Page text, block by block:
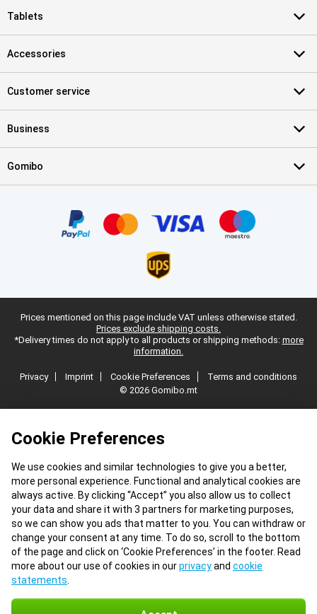
Cookie Preferences
We use cookies and similar technologies to give you a better,
more personal experience. Functional and analytical cookies are
always active. By clicking “Accept” you also allow us to collect
your data and share it with 3 partners for marketing purposes,
so we can show you ads that matter to you. You can withdraw or
change your consent at any time. To do so, scroll to the bottom
of the page and click on ‘Cookie Preferences’ in the footer. Read
more about our use of cookies in ourprivacyand cookie
statements
Tablets
Accessories
Customer service
Business
Gomibo
Prices mentioned on this page include VAT unless otherwise stated.
Prices exclude shipping costs.
*Delivery times do not apply to all products or shipping methods: more
information.
Privacy Imprint Cookie Preferences
Terms and conditions
© 2026 Gomibo.mt